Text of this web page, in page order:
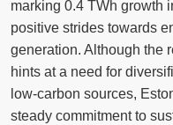
marking 0.4 TWh growth
positive strides towards
generation. Although the
hints at a need for
low-carbon sources,
steady commitment to